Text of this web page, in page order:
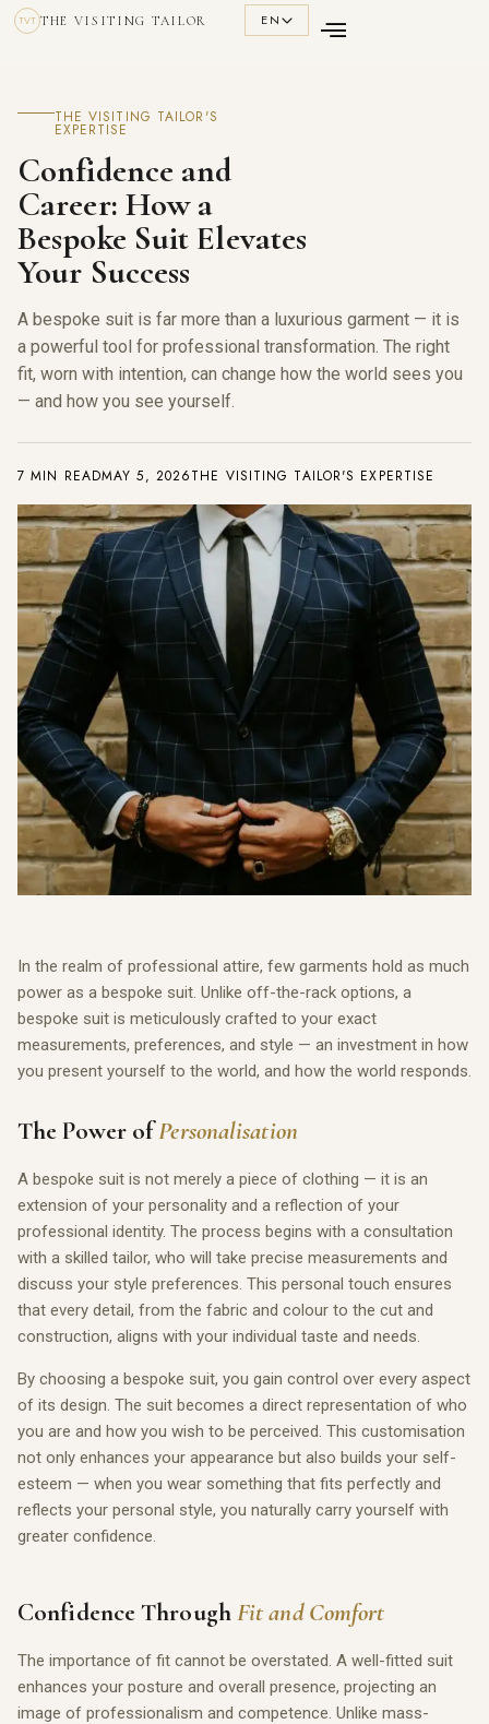
TVT THE VISITING TAILOR EN
THE VISITING TAILOR'S
EXPERTISE
Confidence and
Career: How a
Bespoke Suit Elevates
Your Success
A bespoke suit is far more than a luxurious garment — it is
a powerful tool for professional transformation. The right
fit, worn with intention, can change how the world sees you
— and how you see yourself.
7 MIN READMAY 5, 2026THE VISITING TAILOR'S EXPERTISE
In the realm of professional attire, few garments hold as much
power as a bespoke suit. Unlike off-the-rack options, a
bespoke suit is meticulously crafted to your exact
measurements, preferences, and style — an investment in how
you present yourself to the world, and how the world responds.
The Power ofPersonalisation
A bespoke suit is not merely a piece of clothing — it is an
extension of your personality and a reflection of your
professional identity. The process begins with a consultation
with a skilled tailor, who will take precise measurements and
discuss your style preferences. This personal touch ensures
that every detail, from the fabric and colour to the cut and
construction, aligns with your individual taste and needs.
By choosing a bespoke suit, you gain control over every aspect
of its design. The suit becomes a direct representation of who
you are and how you wish to be perceived. This customisation
not only enhances your appearance but also builds your self-
esteem — when you wear something that fits perfectly and
reflects your personal style, you naturally carry yourself with
greater confidence.
Confidence ThroughFit and Comfort
The importance of fit cannot be overstated. A well-fitted suit
enhances your posture and overall presence, projecting an
image of professionalism and competence. Unlike mass-